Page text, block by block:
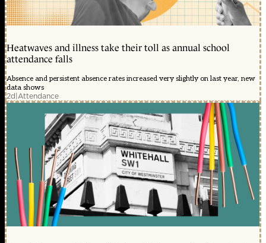
Heatwaves and illness take their toll as annual school
attendance falls
Absence and persistent absence rates increased very slightly on last year, new
data shows
2d|Attendance